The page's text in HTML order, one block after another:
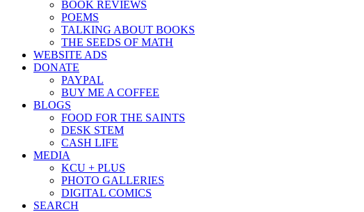
BOOK REVIEWS
POEMS
TALKING ABOUT BOOKS
THE SEEDS OF MATH
WEBSITE ADS
DONATE
PAYPAL
BUY ME A COFFEE
BLOGS
FOOD FOR THE SAINTS
DESK STEM
CASH LIFE
MEDIA
KCU + PLUS
PHOTO GALLERIES
DIGITAL COMICS
SEARCH